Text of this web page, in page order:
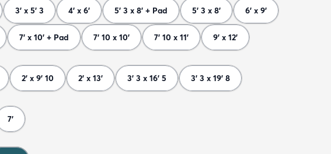
3' x 5' 3 4' x 6' 5' 3 x 8' + Pad 5' 3 x 8' 6' x 9'
7' x 10' + Pad 7' 10 x 10' 7' 10 x 11' 9' x 12'
2' x 9' 10 2' x 13' 3' 3 x 16' 5 3' 3 x 19' 8
7'